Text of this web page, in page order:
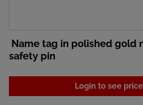
Name tag in polished gold
safety pin
Login to see